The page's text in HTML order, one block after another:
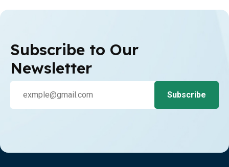
Subscribe to Our
Newsletter